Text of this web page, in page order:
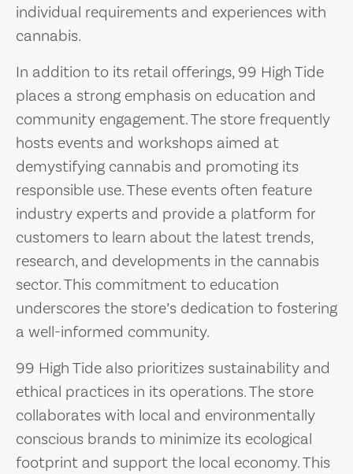
individual requirements and experiences with
cannabis.
In addition to its retail offerings, 99 High Tide
places a strong emphasis on education and
community engagement. The store frequently
hosts events and workshops aimed at
demystifying cannabis and promoting its
responsible use. These events often feature
industry experts and provide a platform for
customers to learn about the latest trends,
research, and developments in the cannabis
sector. This commitment to education
underscores the store’s dedication to fostering
a well-informed community.
99 High Tide also prioritizes sustainability and
ethical practices in its operations. The store
collaborates with local and environmentally
conscious brands to minimize its ecological
footprint and support the local economy. This